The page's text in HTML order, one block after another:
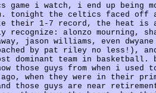
game i watch, i end up being
tonight the celtics faced off
their 1-7 record, the heat is
alonzo mourning,
jason williams, even dwyane
by pat riley no less!),
dominant team in basketball.
those guys from when i used
ago, when they were in their
those guys are near